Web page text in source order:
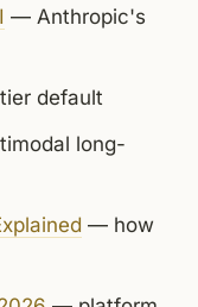
— Anthropic's
default
long-
— how